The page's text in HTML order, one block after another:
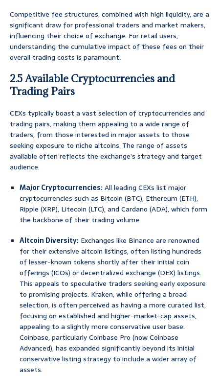
Competitive fee structures, combined with high liquidity, are a
significant draw for professional traders and market makers,
influencing their choice of exchange. For retail users,
understanding the cumulative impact of these fees on their
overall trading costs is paramount.
2.5 Available Cryptocurrencies and
Trading Pairs
CEXs typically boast a vast selection of cryptocurrencies and
trading pairs, making them appealing to a wide range of
traders, from those interested in major assets to those
seeking exposure to niche altcoins. The range of assets
available often reflects the exchange’s strategy and target
audience.
Major Cryptocurrencies:All leading CEXs list major
cryptocurrencies such as Bitcoin (BTC), Ethereum (ETH),
Ripple (XRP), Litecoin (LTC), and Cardano (ADA), which form
the backbone of their trading volume.
Altcoin Diversity: Exchanges like Binance are renowned
for their extensive altcoin listings, often listing hundreds
of lesser-known tokens shortly after their initial coin
offerings (ICOs) or decentralized exchange (DEX) listings.
This appeals to speculative traders seeking early exposure
to promising projects. Kraken, while offering a broad
selection, is often perceived as having a more curated list,
focusing on established and higher-market-cap assets,
appealing to a slightly more conservative user base.
Coinbase, particularly Coinbase Pro (now Coinbase
Advanced), has expanded significantly beyond its initial
conservative listing strategy to include a wider array of
assets.